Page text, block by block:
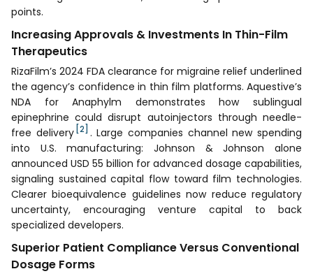
points.
Increasing Approvals & Investments In Thin-Film
Therapeutics
RizaFilm’s 2024 FDA clearance for migraine relief underlined
the agency’s confidence in thin film platforms. Aquestive’s
NDA for Anaphylm demonstrates how sublingual
epinephrine could disrupt autoinjectors through needle-
free delivery [2] . Large companies channel new spending
into U.S. manufacturing: Johnson & Johnson alone
announced USD 55 billion for advanced dosage capabilities,
signaling sustained capital flow toward film technologies.
Clearer bioequivalence guidelines now reduce regulatory
uncertainty, encouraging venture capital to back
specialized developers.
Superior Patient Compliance Versus Conventional
Dosage Forms